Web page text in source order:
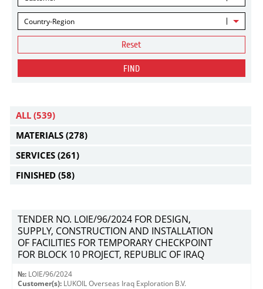
Country-Region
Reset
FIND
ALL (539)
MATERIALS (278)
SERVICES (261)
FINISHED (58)
TENDER NO. LOIE/96/2024 FOR DESIGN,
SUPPLY, CONSTRUCTION AND INSTALLATION
OF FACILITIES FOR TEMPORARY CHECKPOINT
FOR BLOCK 10 PROJECT, REPUBLIC OF IRAQ
№: LOIE/96/2024
Customer(s): LUKOIL Overseas Iraq Exploration B.V.